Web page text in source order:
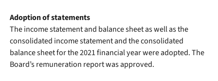
Adoption of statements
The income statement and balance sheet as well as the
consolidated income statement and the consolidated
balance sheet for the 2021 financial year were adopted. The
Board’s remuneration report was approved.